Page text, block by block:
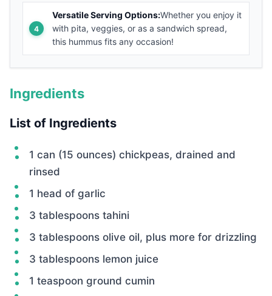
Versatile Serving Options:Whether you enjoy it
with pita, veggies, or as a sandwich spread,
this hummus fits any occasion!
Ingredients
List of Ingredients
1 can (15 ounces) chickpeas, drained and
rinsed
1 head of garlic
3 tablespoons tahini
3 tablespoons olive oil, plus more for drizzling
3 tablespoons lemon juice
1 teaspoon ground cumin